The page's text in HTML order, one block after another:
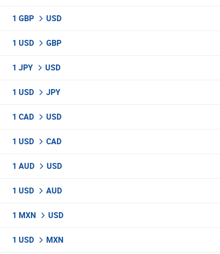
1 GBP USD
1 USD GBP
1 JPY USD
1 USD JPY
1 CAD USD
1 USD CAD
1 AUD USD
1 USD AUD
1 MXN USD
1 USD MXN